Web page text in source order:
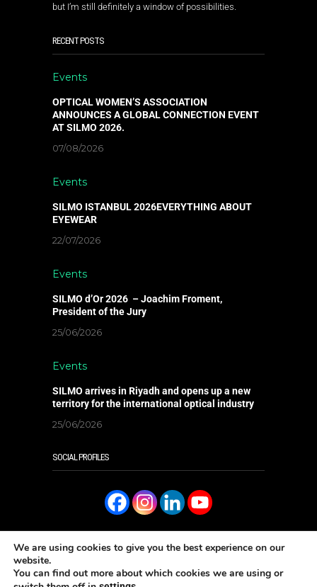
but I’m still definitely a window of possibilities.
RECENT POSTS
Events
OPTICAL WOMEN’S ASSOCIATION
ANNOUNCES A GLOBAL CONNECTION EVENT
AT SILMO 2026.
07/08/2026
Events
SILMO ISTANBUL 2026EVERYTHING ABOUT
EYEWEAR
22/07/2026
Events
SILMO d’Or 2026 – Joachim Froment,
President of the Jury
25/06/2026
Events
SILMO arrives in Riyadh and opens up a new
territory for the international optical industry
25/06/2026
SOCIAL PROFILES
READ IT ONLINE
We are using cookies to give you the best experience on our
website.
You can find out more about which cookies we are using or